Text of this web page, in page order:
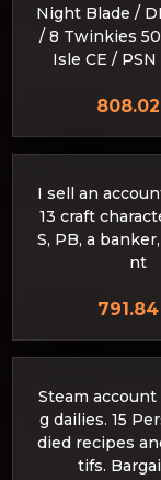
Night Blade /
/ 8 Twinkies
Isle CE /
I sell an
13 craft
S, PB, a
nt
Steam
g dailies. 15
died recipes
tifs.